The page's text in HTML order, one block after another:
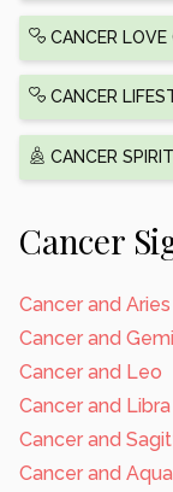
CANCER
CANCER
CANCER
Cancer
Cancer and Aries
Cancer and
Cancer and Leo
Cancer and Libra
Cancer and
Cancer and